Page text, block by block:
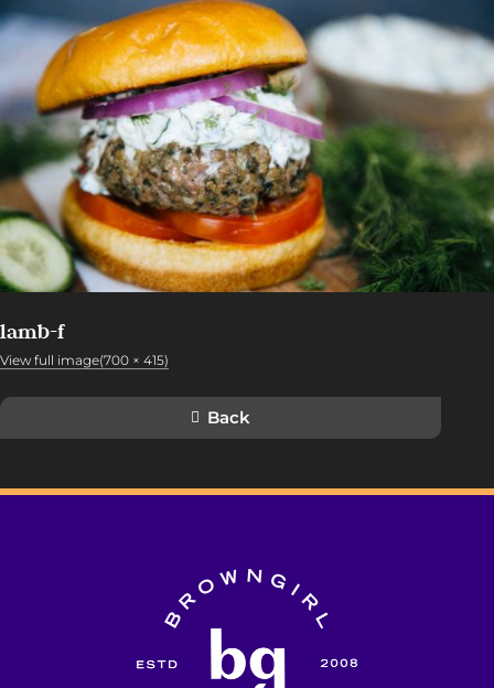
lamb-f
View full image(700 × 415)
Back